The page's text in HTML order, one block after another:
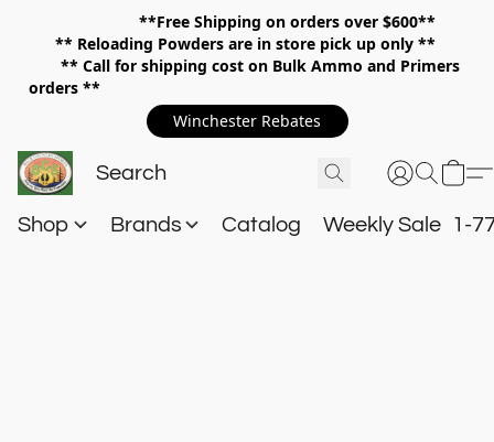
**Free Shipping on orders over $600**
** Reloading Powders are in store pick up only **
** Call for shipping cost on Bulk Ammo and Primers
orders **
Winchester Rebates
Shop Brands Catalog Weekly Sale 1-